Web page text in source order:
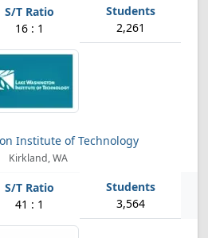
16 : 1 2,261
Institute of Technology
Kirkland, WA
41 : 1 3,564